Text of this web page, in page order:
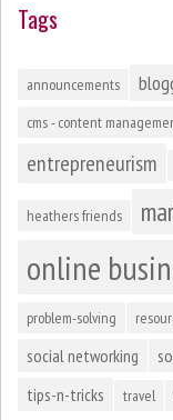
Tags
announcements
cms - content
entrepreneurism
heathers friends
online
problem-solving
social networking
tips-n-tricks travel